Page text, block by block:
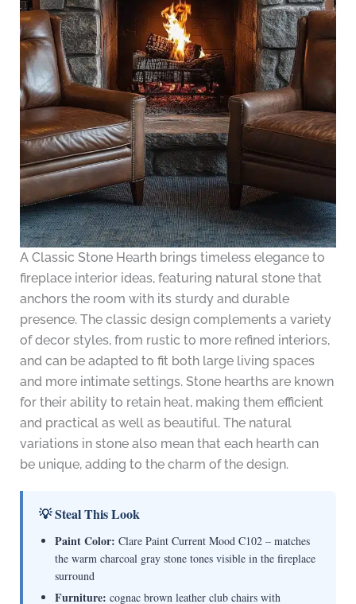
A Classic Stone Hearth brings timeless elegance to
fireplace interior ideas, featuring natural stone that
anchors the room with its sturdy and durable
presence. The classic design complements a variety
of decor styles, from rustic to more refined interiors,
and can be adapted to fit both large living spaces
and more intimate settings. Stone hearths are known
for their ability to retain heat, making them efficient
and practical as well as beautiful. The natural
variations in stone also mean that each hearth can
be unique, adding to the charm of the design.
💡 Steal This Look
Paint Color: Clare Paint Current Mood C102 – matches
the warm charcoal gray stone tones visible in the fireplace
surround
Furniture: cognac brown leather club chairs with